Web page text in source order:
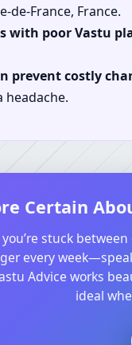
de-France, France.
with poor Vastu
prevent costly
headache.
Certain
stuck
every
Advice works
ideal